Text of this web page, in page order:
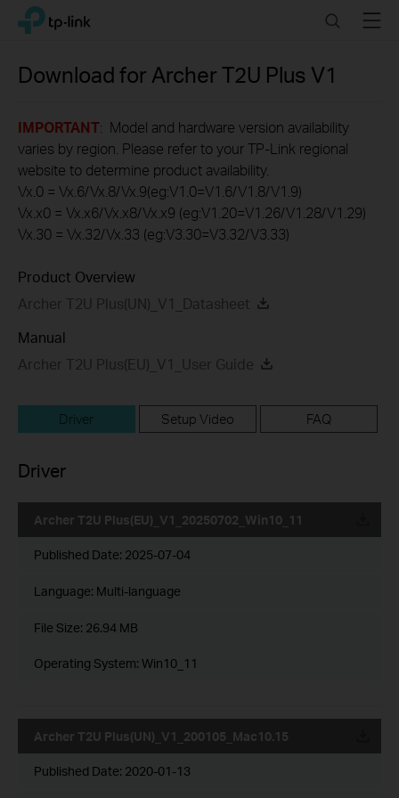
Click
navigation
TP-Link, Reliably Smart SearchMenu
Download for Archer T2U Plus V1
IMPORTANT: Model and hardware version availability
varies by region. Please refer to your TP-Link regional
website to determine product availability.
Vx.0 = Vx.6/Vx.8/Vx.9(eg:V1.0=V1.6/V1.8/V1.9)
Vx.x0 = Vx.x6/Vx.x8/Vx.x9 (eg:V1.20=V1.26/V1.28/V1.29)
Vx.30 = Vx.32/Vx.33 (eg:V3.30=V3.32/V3.33)
Product Overview
Archer T2U Plus(UN)_V1_Datasheet
Manual
Archer T2U Plus(EU)_V1_User Guide
Driver Setup Video FAQ
Driver
Archer T2U Plus(EU)_V1_20250702_Win10_11
Published Date: 2025-07-04
Language: Multi-language
File Size: 26.94 MB
Operating System: Win10_11
Archer T2U Plus(UN)_V1_200105_Mac10.15
Published Date: 2020-01-13